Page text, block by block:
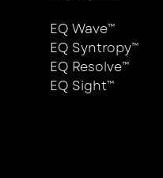
EQ Wave™
EQ Syntropy™
EQ Resolve™
EQ Sight™